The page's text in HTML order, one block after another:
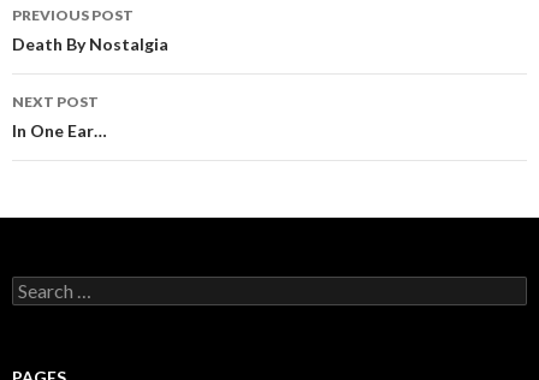
Post
navigation
PREVIOUS POST
Death By Nostalgia
NEXT POST
In One Ear…
S
e
c